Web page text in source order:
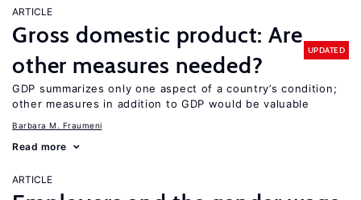
ARTICLE
Gross domestic product: Are
other measures needed?
UPDATED
GDP summarizes only one aspect of a country’s condition;
other measures in addition to GDP would be valuable
Barbara M. Fraumeni
Read more
ARTICLE